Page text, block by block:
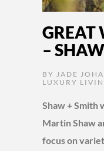
GREAT
–
BY JADE
LUXURY
Shaw + Smith
Martin Shaw
focus on